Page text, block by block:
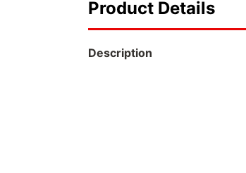
Product Details
Description